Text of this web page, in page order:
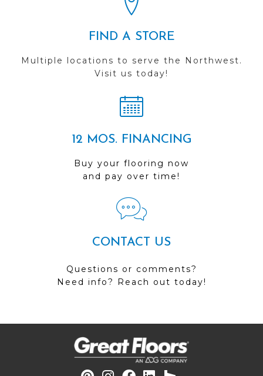
FIND A STORE
Multiple locations to serve the Northwest.
Visit us today!
12 MOS. FINANCING
Buy your flooring now
and pay over time!
CONTACT US
Questions or comments?
Need info? Reach out today!